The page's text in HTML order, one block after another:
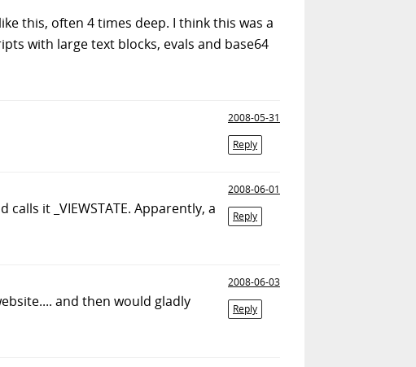
this, often 4 times deep. I think this was a
with large text blocks, evals and base64
2008-05-31
Reply
2008-06-01
Reply
it _VIEWSTATE. Apparently, a
2008-06-03
Reply
and then would gladly